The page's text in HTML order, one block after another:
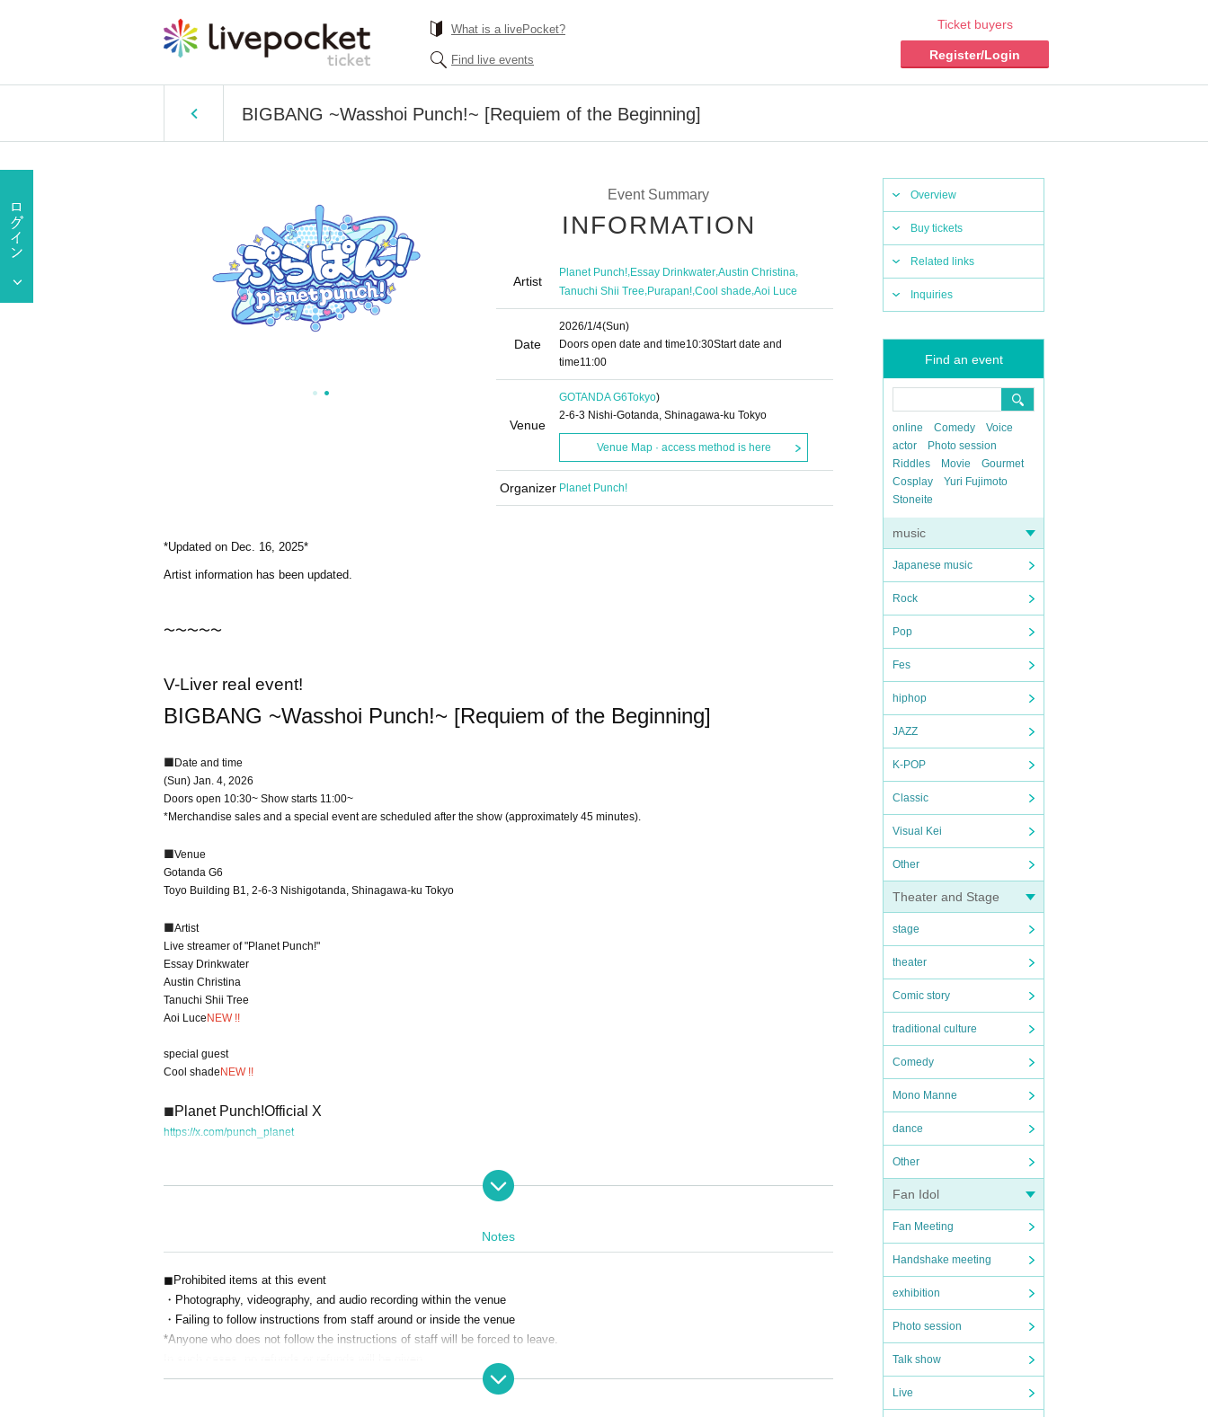
What is a livePocket?
Find live events
Ticket buyers
Register/Login
BIGBANG ~Wasshoi Punch!~ [Requiem of the Beginning]
Overview
Buy tickets
Related links
Inquiries
Find an event
online Comedy
Voice
actor
Photo session
Riddles
Movie
Gourmet
Cosplay
Yuri Fujimoto
Stoneite
music
Japanese music
Rock
Pop
Fes
hiphop
JAZZ
K-POP
Classic
Visual Kei
Other
Theater and Stage
stage
theater
Comic story
traditional culture
Comedy
Mono Manne
dance
Other
Fan Idol
Fan Meeting
Handshake meeting
exhibition
Photo session
Talk show
Live
Event Summary
INFORMATION
Artist
Planet Punch!,Essay Drinkwater,Austin Christina,
Tanuchi Shii Tree,Purapan!,Cool shade,Aoi Luce
Date
2026/1/4(Sun)
Doors open date and time10:30Start date and
time11:00
Venue
GOTANDA G6Tokyo)
2-6-3 Nishi-Gotanda, Shinagawa-ku Tokyo
Venue Map · access method is here
Organizer Planet Punch!
*Updated on Dec. 16, 2025*
Artist information has been updated.
〜〜〜〜〜
V-Liver real event!
BIGBANG ~Wasshoi Punch!~ [Requiem of the Beginning]
■ Date and time
(Sun) Jan. 4, 2026
Doors open 10:30~ Show starts 11:00~
*Merchandise sales and a special event are scheduled after the show (approximately 45 minutes).
■Venue
Gotanda G6
Toyo Building B1, 2-6-3 Nishigotanda, Shinagawa-ku Tokyo
■Artist
Live streamer of "Planet Punch!"
Essay Drinkwater
Austin Christina
Tanuchi Shii Tree
Aoi Luce NEW !!
special guest
Cool shade NEW !!
■Planet Punch!Official X
https://x.com/punch_planet
Notes
◼Prohibited items at this event
・Photography, videography, and audio recording within the venue
・Failing to follow instructions from staff around or inside the venue
*Anyone who does not follow the instructions of staff will be forced to leave.
・Bringing dangerous items into the venue